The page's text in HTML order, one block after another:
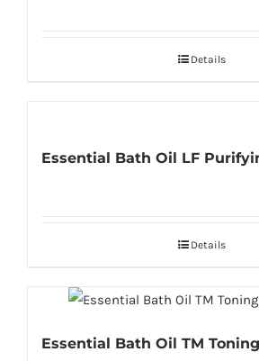
Details
Essential Bath Oil LF
Details
Essential Bath Oil TM